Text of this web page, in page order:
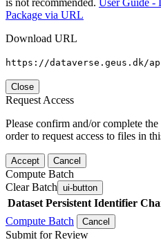
Package via URL
Download URL
https://dataverse.geus.dk/
Close
Request Access
Please confirm and/or complete
order to request access to files in
Accept Cancel
Compute Batch
Clear Batch ui-button
Dataset Persistent Identifier
Compute Batch
Cancel
Submit for Review